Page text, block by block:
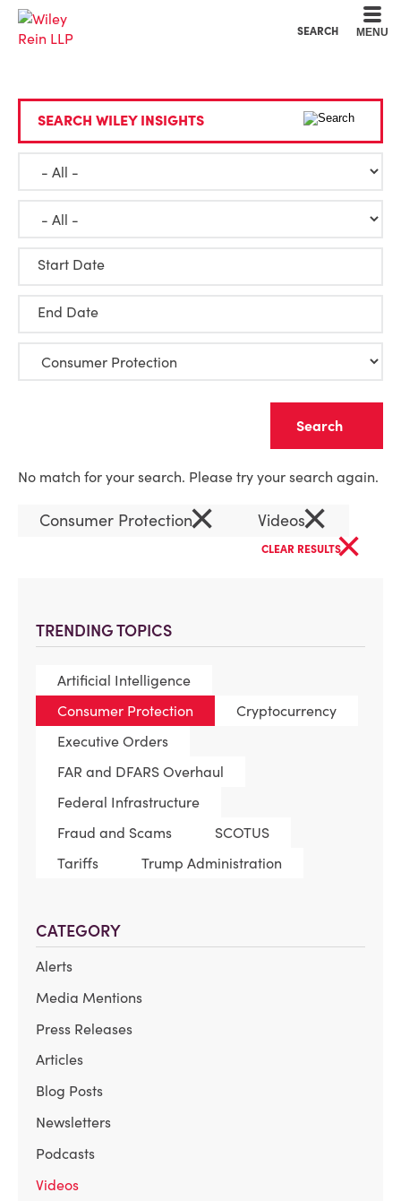
SEARCH MENU
TRENDING TOPICS
Artificial Intelligence
Consumer Protection
Cryptocurrency
Executive Orders
FAR and DFARS Overhaul
Federal Infrastructure
Fraud and Scams
SCOTUS
Tariffs
Trump Administration
CATEGORY
Alerts
Media Mentions
Press Releases
Articles
Blog Posts
Newsletters
Podcasts
Videos
SEARCH WILEY INSIGHTS
Start Date
End Date
No match for your search. Please try your search again.
Consumer Protection× Videos×
CLEAR RESULTS×